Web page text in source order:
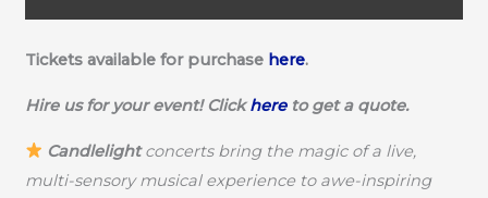
Tickets available for purchase here.
Hire us for your event! Clickhereto get a quote.
Candlelightconcerts bring the magic of a live,
multi-sensory musical experience to awe-inspiring